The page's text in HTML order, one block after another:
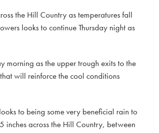
the Hill Country as temperatures fall
looks to continue Thursday night as
morning as the upper trough exits to the
will reinforce the cool conditions
to being some very beneficial rain to
inches across the Hill Country, between